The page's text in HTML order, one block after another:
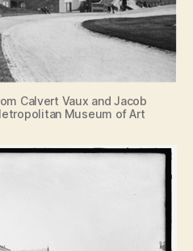
Calvert Vaux and Jacob
Museum of Art